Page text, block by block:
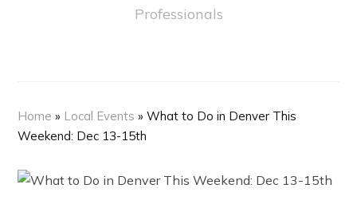
Professionals
Home » Local Events »What to Do in Denver This
Weekend: Dec 13-15th